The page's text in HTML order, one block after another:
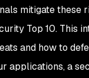
mitigate these
Top 10. This
and how to
applications, a